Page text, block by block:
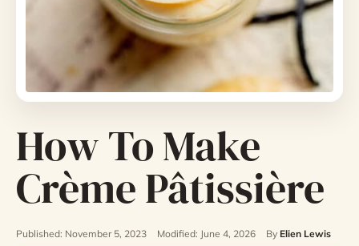
How To Make
Crème Pâtissière
Published: November 5, 2023 Modified: June 4, 2026 By Elien Lewis